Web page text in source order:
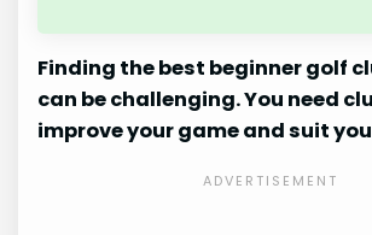
Finding the best beginner golf
can be challenging. You need
improve your game and suit